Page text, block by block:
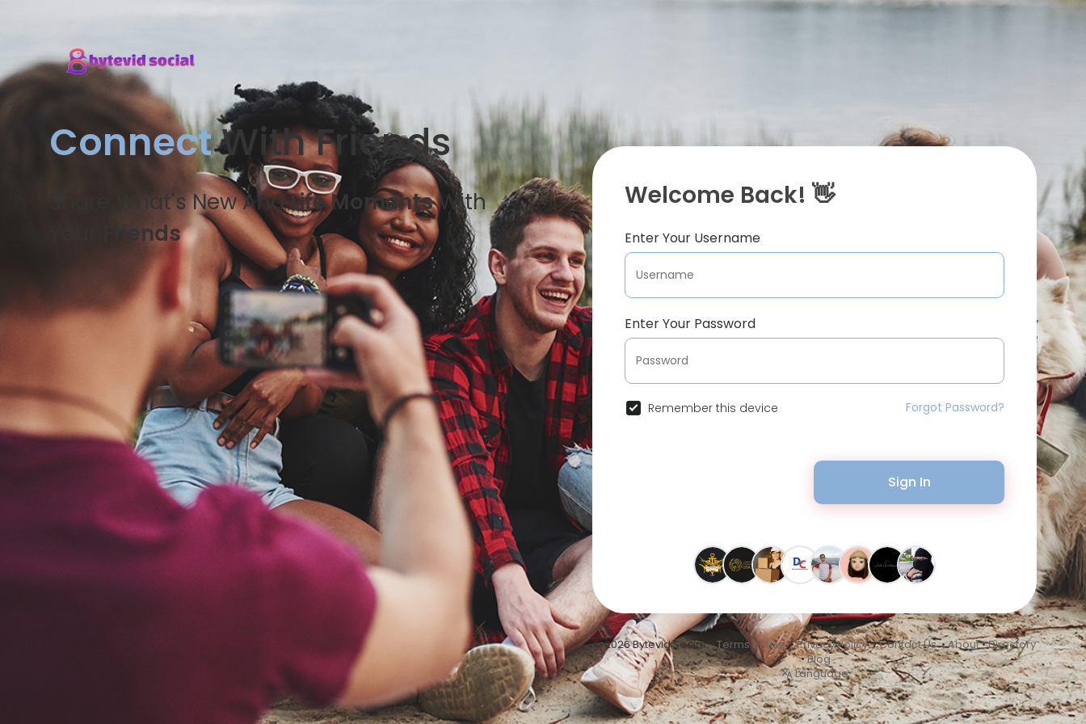
ConnectWith Friends
Share What's New AndLife MomentsWith
Friends
Welcome Back! 👋
Enter Your Username
Enter Your Password
Remember this device Forgot Password?
Sign In
© 2026 Bytevid Social •Terms of Use•Privacy Policy•Contact Us•About•Directory
•Blog
Language